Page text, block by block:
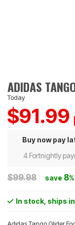
ADIDAS
Today
$91.99
Buy now pay
4 Fortnightly
$99.98 save 8%
In stock , ships